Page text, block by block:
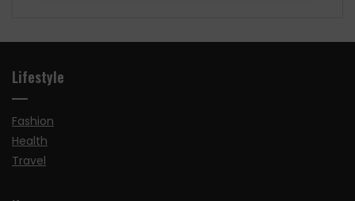
Lifestyle
Fashion
Health
Travel